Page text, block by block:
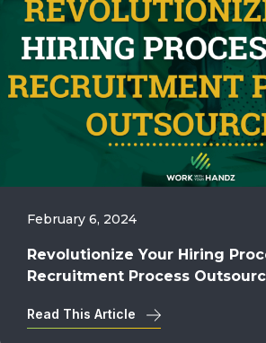
February 6, 2024
Revolutionize Your Hiring
Recruitment Process
Read This Article